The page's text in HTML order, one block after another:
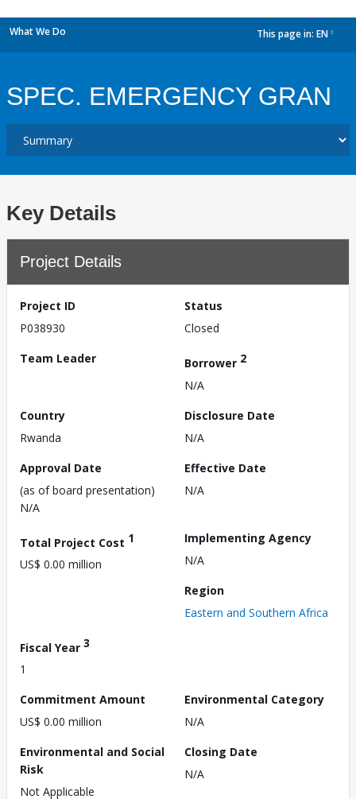
What We Do This page in: EN
SPEC. EMERGENCY GRAN
Key Details
Project Details
Project ID
P038930
Status
Closed
Team Leader
Borrower 2
N/A
Country
Rwanda
Disclosure Date
N/A
Approval Date
(as of board presentation)
N/A
Effective Date
N/A
Total Project Cost 1
US$ 0.00 million
Implementing Agency
N/A
Region
Eastern and Southern Africa
Fiscal Year 3
1
Commitment Amount
US$ 0.00 million
Environmental Category
N/A
Environmental and Social
Risk
Not Applicable
Closing Date
N/A